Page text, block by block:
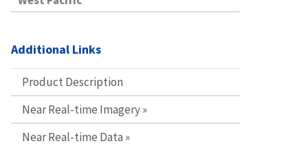
Additional Links
Product Description
Near Real-time Imagery »
Near Real-time Data »